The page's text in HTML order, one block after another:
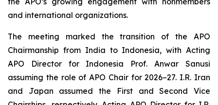
and international organizations.
The meeting marked the transition of the APO
Chairmanship from India to Indonesia, with Acting
APO Director for Indonesia Prof. Anwar Sanusi
assuming the role of APO Chair for 2026–27. I.R. Iran
and Japan assumed the First and Second Vice